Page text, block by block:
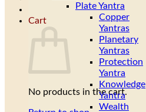
Cart
No products in the cart.
Plate Yantra
Copper
Yantras
Planetary
Yantras
Protection
Yantra
Knowledge
Yantra
Wealth